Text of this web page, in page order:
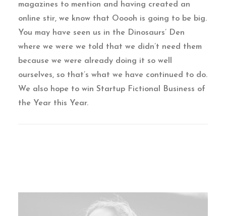
magazines to mention and having created an
online stir, we know that Ooooh is going to be big.
You may have seen us in the Dinosaurs’ Den
where we were we told that we didn’t need them
because we were already doing it so well
ourselves, so that’s what we have continued to do.
We also hope to win Startup Fictional Business of
the Year this Year.